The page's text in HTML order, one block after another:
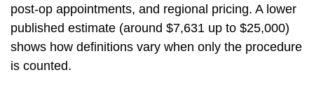
post-op appointments, and regional pricing. A lower
published estimate (around $7,631 up to $25,000)
shows how definitions vary when only the procedure
is counted.